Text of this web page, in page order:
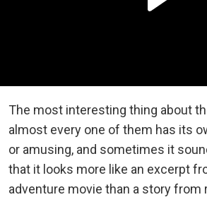
The most interesting thing about
almost every one of them has its
or amusing, and sometimes it
that it looks more like an excerpt
adventure movie than a story from